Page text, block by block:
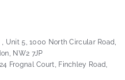
Unit 5, 1000 North Circular Road,
NW2 7JP
Frognal Court, Finchley Road,